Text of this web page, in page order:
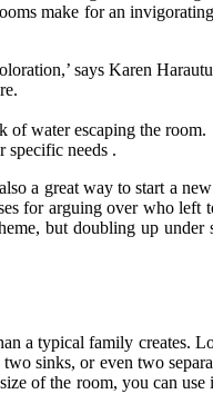
make for an
says Karen
of water escaping the room.
specific needs .
a great way to start a
for arguing over who left
but doubling up
a typical family creates.
sinks, or even two
of the room, you can